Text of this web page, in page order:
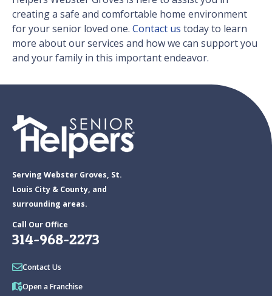
creating a safe and comfortable home environment
for your senior loved one. Contact us today to learn
more about our services and how we can support you
and your family in this important endeavor.
Serving Webster Groves, St.
Louis City & County, and
surrounding areas.
Call Our Office
314-968-2273
Contact Us
Open a Franchise